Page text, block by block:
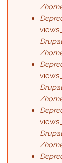
/
/
/
/